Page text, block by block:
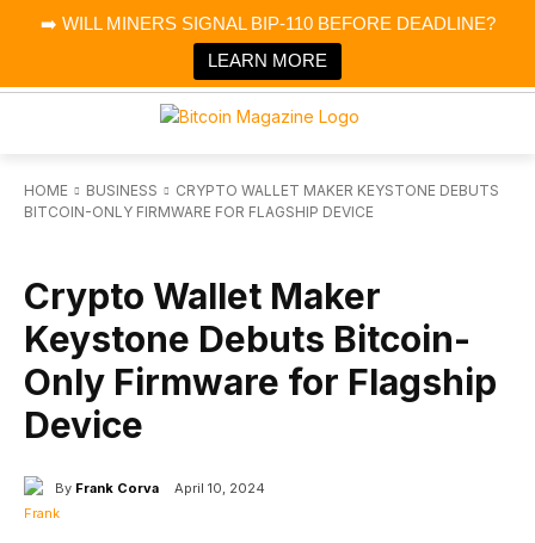
➡️ WILL MINERS SIGNAL BIP-110 BEFORE DEADLINE?
LEARN MORE
Bitcoin Magazine News
Bitcoin Magazine
Portfolio Tracker & Media
HOME BUSINESS
CRYPTO WALLET MAKER KEYSTONE DEBUTS
BITCOIN-ONLY FIRMWARE FOR FLAGSHIP DEVICE
Crypto Wallet Maker
Keystone Debuts Bitcoin-
Only Firmware for Flagship
Device
By Frank Corva April 10, 2024